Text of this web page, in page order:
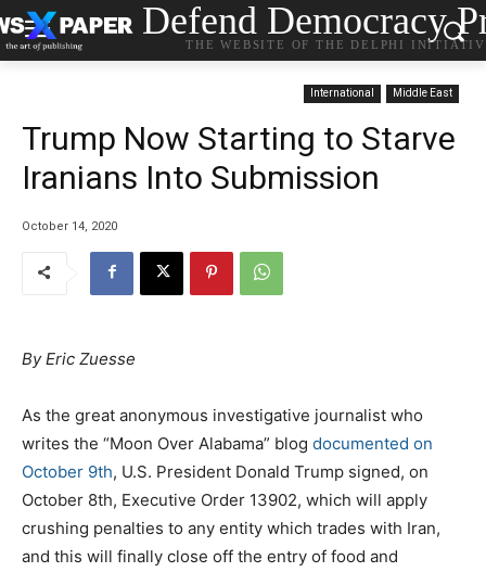
Defend Democracy
THE WEBSITE OF THE DELPHI
International Middle East
Trump Now Starting to Starve
Iranians Into Submission
October 14, 2020
By Eric Zuesse
As the great anonymous investigative journalist who
writes the “Moon Over Alabama” blog documented on
October 9th, U.S. President Donald Trump signed, on
October 8th, Executive Order 13902, which will apply
crushing penalties to any entity which trades with Iran,
and this will finally close off the entry of food and